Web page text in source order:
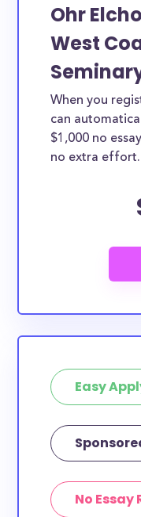
Ohr
West
When you
can
$1,000 no
no extra effort.
Easy
No Essay